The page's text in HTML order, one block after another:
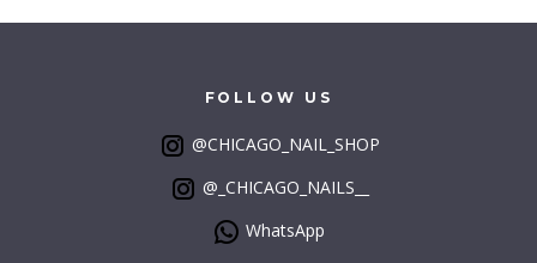
FOLLOW US
@CHICAGO_NAIL_SHOP
@_CHICAGO_NAILS__
WhatsApp